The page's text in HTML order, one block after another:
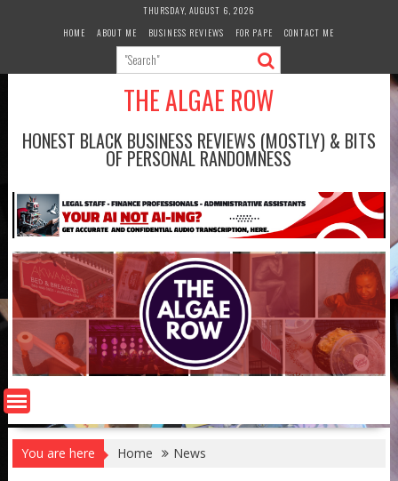
THURSDAY, AUGUST 6, 2026
HOME
ABOUT ME BUSINESS REVIEWS FOR PAPE CONTACT ME
THE ALGAE ROW
HONEST BLACK BUSINESS REVIEWS (MOSTLY) & BITS
OF PERSONAL RANDOMNESS
You are here Home News